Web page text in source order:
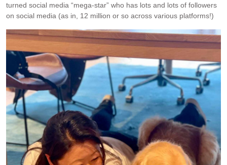
turned social media “mega-star” who has lots and lots of followers
on social media (as in, 12 million or so across various platforms!)